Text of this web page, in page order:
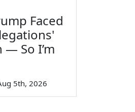
Faced
— So I’m
5th, 2026